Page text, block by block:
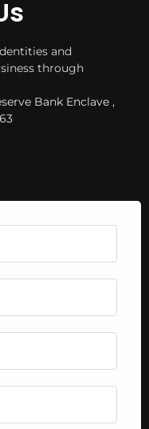
and
through
Bank Enclave ,